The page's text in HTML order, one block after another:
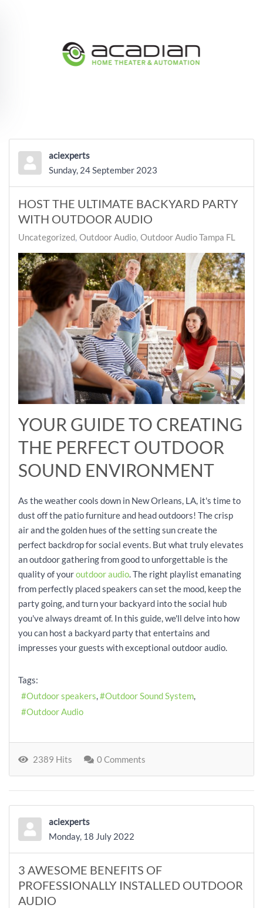
aciexperts
Sunday, 24 September 2023
HOST THE ULTIMATE BACKYARD PARTY
WITH OUTDOOR AUDIO
Uncategorized Outdoor Audio Outdoor Audio Tampa FL
YOUR GUIDE TO CREATING
THE PERFECT OUTDOOR
SOUND ENVIRONMENT
As the weather cools down in New Orleans, LA, it's time to
dust off the patio furniture and head outdoors! The crisp
air and the golden hues of the setting sun create the
perfect backdrop for social events. But what truly elevates
an outdoor gathering from good to unforgettable is the
quality of youroutdoor audio. The right playlist emanating
from perfectly placed speakers can set the mood, keep the
party going, and turn your backyard into the social hub
you've always dreamt of. In this guide, we'll delve into how
you can host a backyard party that entertains and
impresses your guests with exceptional outdoor audio.
Tags:
Outdoor speakers
Outdoor Sound System
Outdoor Audio
2389 Hits 0 Comments
aciexperts
Monday, 18 July 2022
3 AWESOME BENEFITS OF
PROFESSIONALLY INSTALLED OUTDOOR
AUDIO